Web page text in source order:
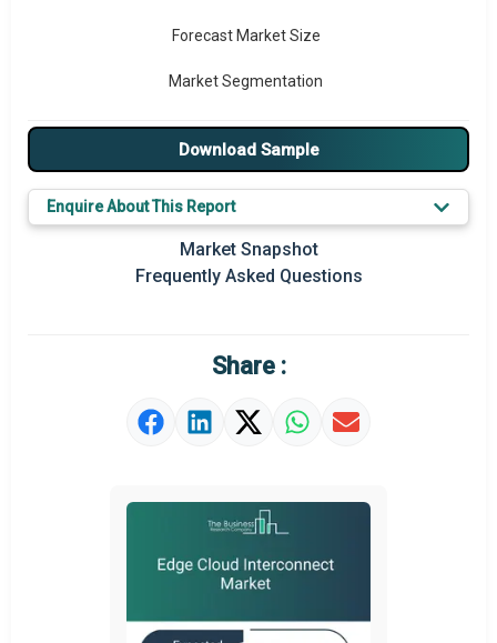
Forecast Market Size
Market Segmentation
Major Drivers
Major Players
Key Market Trends
Prominent M&A
Market Definition
Download Sample
Enquire About This Report
Market Snapshot
Frequently Asked Questions
Share :